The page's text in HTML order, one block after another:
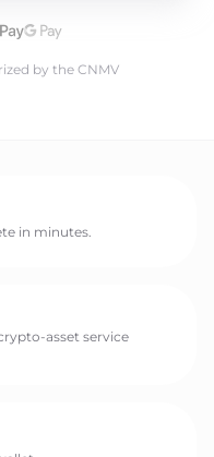
by the CNMV
in minutes.
asset service